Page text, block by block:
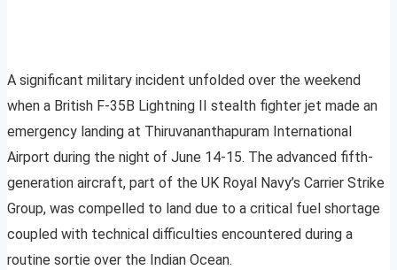
A significant military incident unfolded over the weekend
when a British F-35B Lightning II stealth fighter jet made an
emergency landing at Thiruvananthapuram International
Airport during the night of June 14-15. The advanced fifth-
generation aircraft, part of the UK Royal Navy’s Carrier Strike
Group, was compelled to land due to a critical fuel shortage
coupled with technical difficulties encountered during a
routine sortie over the Indian Ocean.